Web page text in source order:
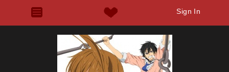
Sign In